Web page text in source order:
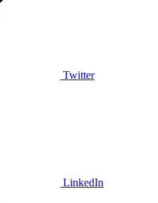
Twitter
LinkedIn